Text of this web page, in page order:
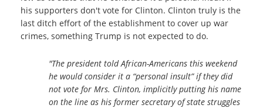
his supporters don't vote for Clinton. Clinton truly is the
last ditch effort of the establishment to cover up war
crimes, something Trump is not expected to do.
"The president told African-Americans this weekend
he would consider it a “personal insult” if they did
not vote for Mrs. Clinton, implicitly putting his name
on the line as his former secretary of state struggles